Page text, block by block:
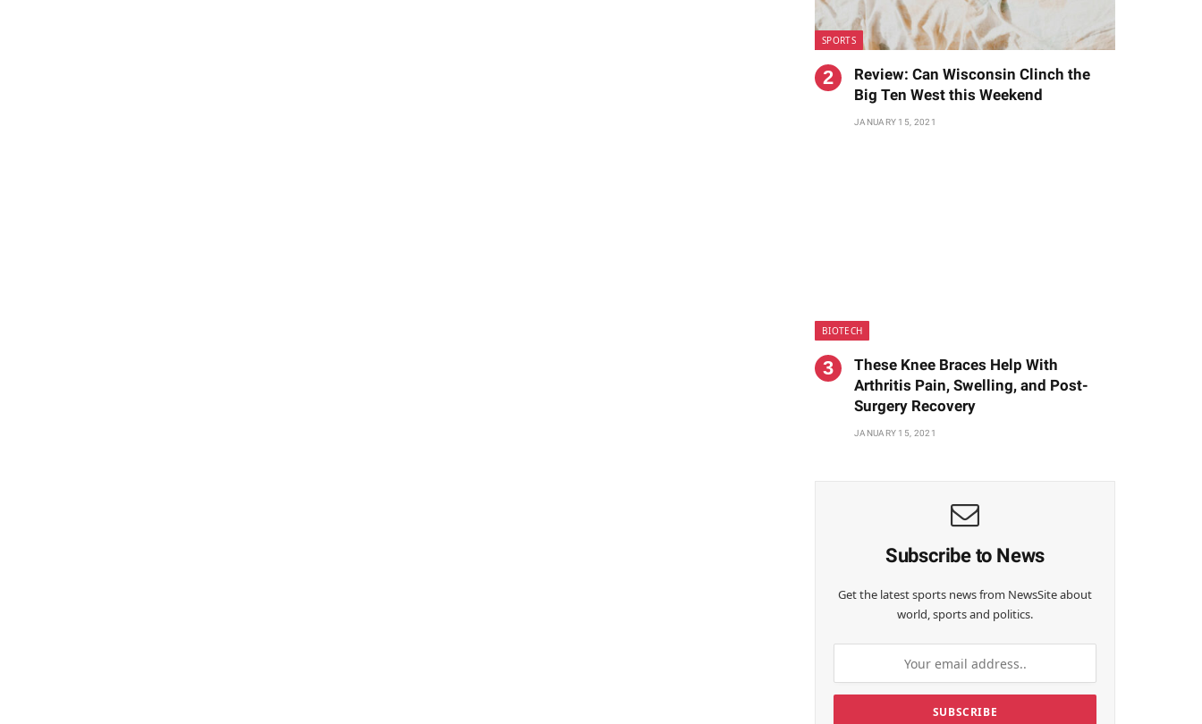
SPORTS
Review: Can Wisconsin Clinch the
Big Ten West this Weekend
JANUARY 15, 2021
BIOTECH
These Knee Braces Help With
Arthritis Pain, Swelling, and Post-
Surgery Recovery
JANUARY 15, 2021
Subscribe to News
Get the latest sports news from NewsSite about
world, sports and politics.